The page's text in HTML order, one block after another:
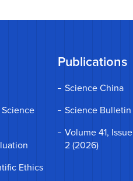
Science
Ethics
Publications
Science China
Science Bulletin
Volume 41, Issue
2 (2026)